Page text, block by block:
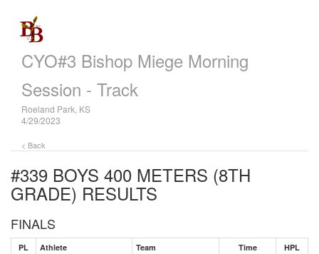
CYO#3 Bishop Miege Morning
Session - Track
Roeland Park, KS
4/29/2023
< Back
#339 BOYS 400 METERS (8TH
GRADE) RESULTS
FINALS
PL Athlete Team Time HPL